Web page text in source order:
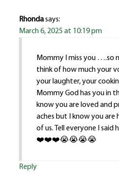
Rhondasays:
March 6, 2025 at 10:19 pm
Mommy I miss you ….so
think of how much your
your laughter, your
Mommy God has you in
know you are loved
aches but I know you are
of us. Tell everyone I
❤️❤️❤️😭😭😭😭
Reply